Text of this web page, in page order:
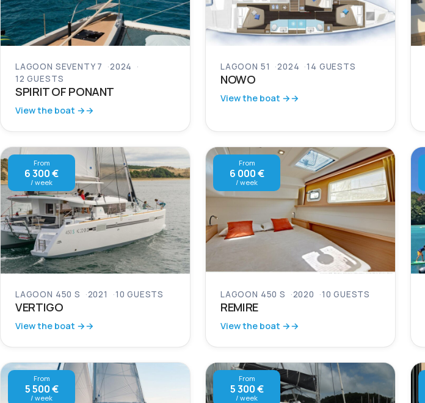
LAGOON SEVENTY 7
2024
12 GUESTS
SPIRIT OF PONANT
View the boat →
LAGOON 51 2024 14 GUESTS
NOWO
View the boat →
From
6 300 €
/ week
LAGOON 450 S 2021 10 GUESTS
VERTIGO
View the boat →
From
6 000 €
/ week
LAGOON 450 S 2020 10 GUESTS
REMIRE
View the boat →
From
5 500 €
/ week
From
5 300 €
/ week